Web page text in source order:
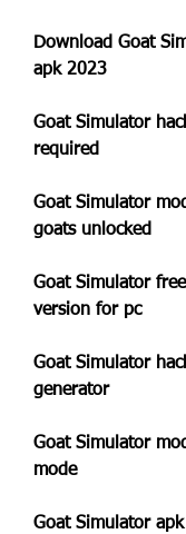
Download Goat
apk 2023
Goat Simulator
required
Goat Simulator
goats unlocked
Goat Simulator
version for pc
Goat Simulator
generator
Goat Simulator
mode
Goat Simulator